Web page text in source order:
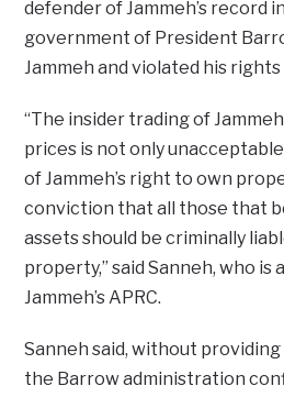
defender of Jammeh’s record
government of President
Jammeh and violated his rights
“The insider trading of
prices is not only
of Jammeh’s right to own
conviction that all those that
assets should be criminally
property,” said Sanneh, who is
Jammeh’s APRC.
Sanneh said, without
the Barrow administration